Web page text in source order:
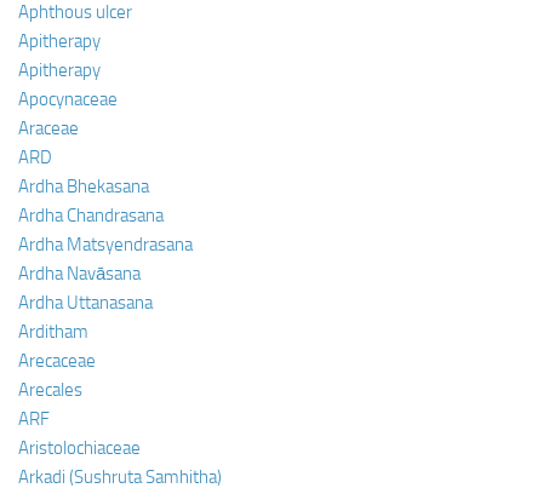
Aphthous ulcer
Apitherapy
Apitherapy
Apocynaceae
Araceae
ARD
Ardha Bhekasana
Ardha Chandrasana
Ardha Matsyendrasana
Ardha Navāsana
Ardha Uttanasana
Arditham
Arecaceae
Arecales
ARF
Aristolochiaceae
Arkadi (Sushruta Samhitha)